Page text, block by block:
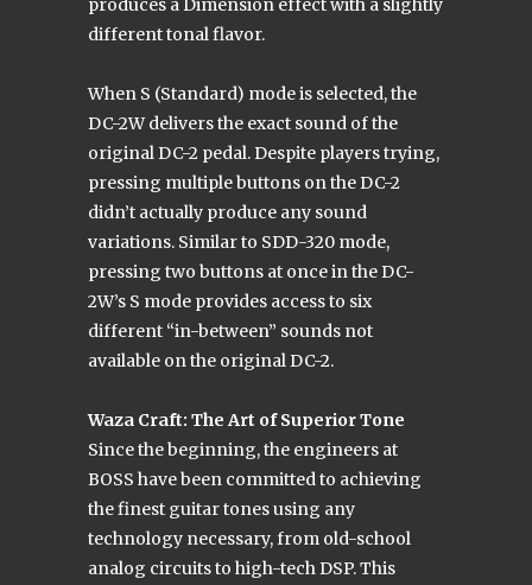
produces a Dimension effect with a slightly
different tonal flavor.
When S (Standard) mode is selected, the
DC-2W delivers the exact sound of the
original DC-2 pedal. Despite players trying,
pressing multiple buttons on the DC-2
didn’t actually produce any sound
variations. Similar to SDD-320 mode,
pressing two buttons at once in the DC-
2W’s S mode provides access to six
different “in-between” sounds not
available on the original DC-2.
Waza Craft: The Art of Superior Tone
Since the beginning, the engineers at
BOSS have been committed to achieving
the finest guitar tones using any
technology necessary, from old-school
analog circuits to high-tech DSP. This